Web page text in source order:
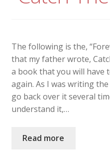
The following is the,
that my father wrote,
a book that you will have
again. As I was writing
go back over it several
understand it,…
Read more